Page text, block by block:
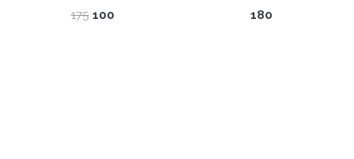
175 Original
100Current
180